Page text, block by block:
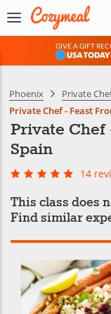
GIVE A GIFT
Phoenix
Private
Private Chef - Feast
Private Chef
Spain
14
This class does
Find similar